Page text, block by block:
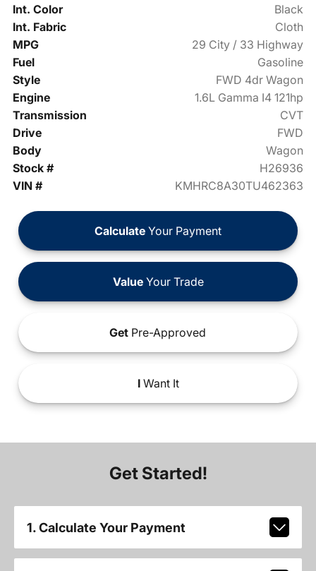
Int. Color
Black
Int. Fabric
Cloth
MPG
29 City / 33 Highway
Fuel
Gasoline
Style
FWD 4dr Wagon
Engine
1.6L Gamma I4 121hp
Transmission
CVT
Drive
FWD
Body
Wagon
Stock #
H26936
VIN #
KMHRC8A30TU462363
Calculate Your Payment
ValueYour Trade
Get Pre-Approved
IWant It
Get Started!
1. Calculate Your Payment